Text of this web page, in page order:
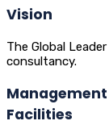
Vision
The Global
consultancy.
Facilities